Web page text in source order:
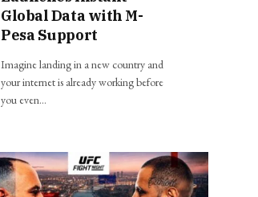
Global Data with M-
Pesa Support
Imagine landing in a new country and
your internet is already working before
you even…